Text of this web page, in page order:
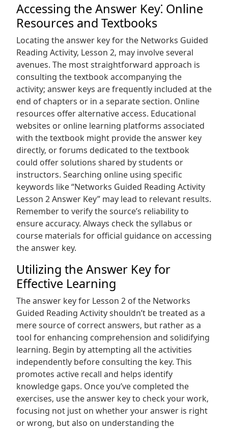
Accessing the Answer Key⁚ Online
Resources and Textbooks
Locating the answer key for the Networks Guided
Reading Activity‚ Lesson 2‚ may involve several
avenues. The most straightforward approach is
consulting the textbook accompanying the
activity; answer keys are frequently included at the
end of chapters or in a separate section. Online
resources offer alternative access. Educational
websites or online learning platforms associated
with the textbook might provide the answer key
directly‚ or forums dedicated to the textbook
could offer solutions shared by students or
instructors. Searching online using specific
keywords like “Networks Guided Reading Activity
Lesson 2 Answer Key” may lead to relevant results.
Remember to verify the source’s reliability to
ensure accuracy. Always check the syllabus or
course materials for official guidance on accessing
the answer key.
Utilizing the Answer Key for
Effective Learning
The answer key for Lesson 2 of the Networks
Guided Reading Activity shouldn’t be treated as a
mere source of correct answers‚ but rather as a
tool for enhancing comprehension and solidifying
learning. Begin by attempting all the activities
independently before consulting the key. This
promotes active recall and helps identify
knowledge gaps. Once you’ve completed the
exercises‚ use the answer key to check your work‚
focusing not just on whether your answer is right
or wrong‚ but also on understanding the